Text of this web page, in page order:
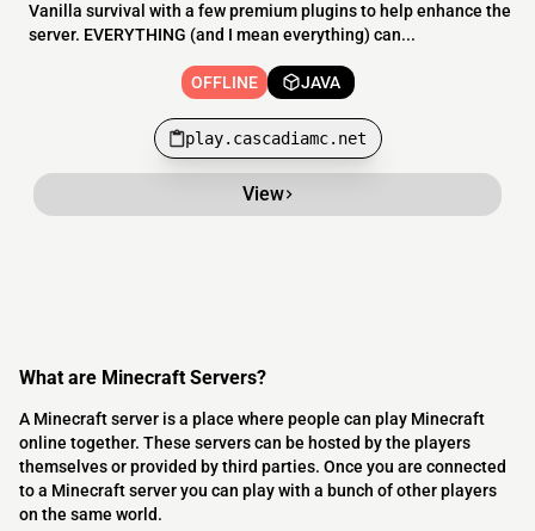
Vanilla survival with a few premium plugins to help enhance the
server. EVERYTHING (and I mean everything) can...
OFFLINE JAVA
play.cascadiamc.net
View
What are Minecraft Servers?
A Minecraft server is a place where people can play Minecraft
online together. These servers can be hosted by the players
themselves or provided by third parties. Once you are connected
to a Minecraft server you can play with a bunch of other players
on the same world.